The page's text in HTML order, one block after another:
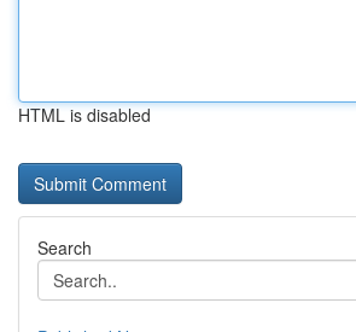
HTML is disabled
Search